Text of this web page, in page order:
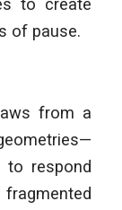
of pause.
from a
to respond